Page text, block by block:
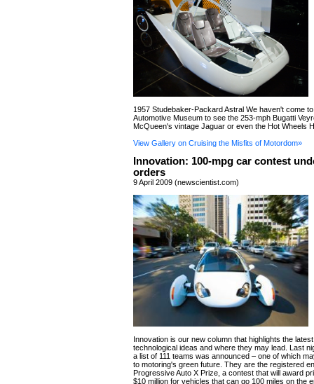
1957 Studebaker-Packard Astral We haven't come
Automotive Museum to see the 253-mph Bugatti
McQueen's vintage Jaguar or even the Hot Wheels
View Gallery on Cruising the Misfits of Motordom»
Innovation: 100-mpg car contest
orders
9 April 2009 (newscientist.com)
Innovation is our new column that highlights the
technological ideas and where they may lead. Last
a list of 111 teams was announced – one of which
to motoring's green future. They are the registered
Progressive Auto X Prize, a contest that will award
$10 million for vehicles that can go 100 miles on the